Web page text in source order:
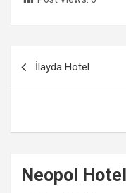
Post
navigation
İlayda Hotel
Neopol